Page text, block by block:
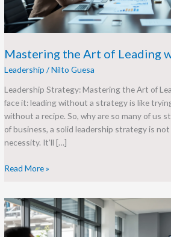
Mastering the Art of Leading
Leadership /Nilto Guesa
Leadership Strategy: Mastering the Art of
face it: leading without a strategy is like
without a recipe. So, why are so many of us
of business, a solid leadership strategy is
necessity. It’ll […]
Read More »
Leadership
Development
Goals: